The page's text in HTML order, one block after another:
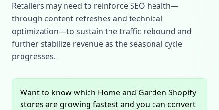
Retailers may need to reinforce SEO health—
through content refreshes and technical
optimization—to sustain the traffic rebound and
further stabilize revenue as the seasonal cycle
progresses.
Want to know which Home and Garden Shopify
stores are growing fastest and you can convert